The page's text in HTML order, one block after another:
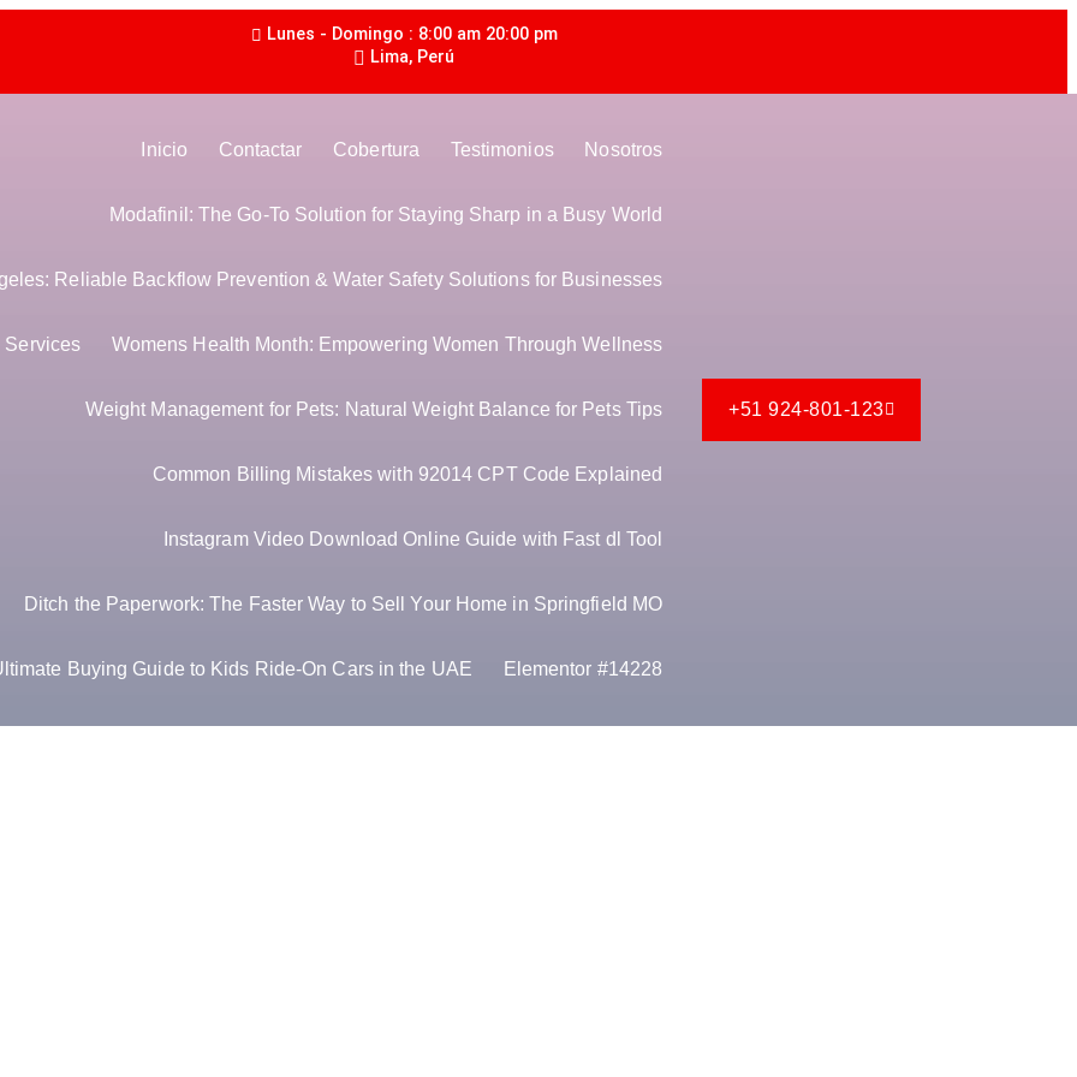
Lunes - Domingo : 8:00 am 20:00 pm
Lima, Perú
Inicio Contactar Cobertura Testimonios Nosotros
Modafinil: The Go-To Solution for Staying Sharp in a Busy World
Reliable Backflow Prevention & Water Safety Solutions for Businesses
Services Womens Health Month: Empowering Women Through Wellness
Weight Management for Pets: Natural Weight Balance for Pets Tips
Common Billing Mistakes with 92014 CPT Code Explained
Instagram Video Download Online Guide with Fast dl Tool
Ditch the Paperwork: The Faster Way to Sell Your Home in Springfield MO
Buying Guide to Kids Ride-On Cars in the UAE Elementor #14228
+51 924-801-123